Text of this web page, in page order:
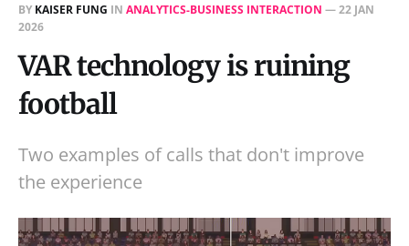
BY KAISER FUNG IN ANALYTICS-BUSINESS INTERACTION —22 JAN
2026
VAR technology is ruining
football
Two examples of calls that don't improve
the experience